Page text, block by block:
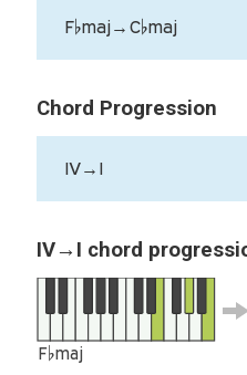
F♭maj→C♭maj
Chord Progression
IV→I
IV→I chord
F♭maj